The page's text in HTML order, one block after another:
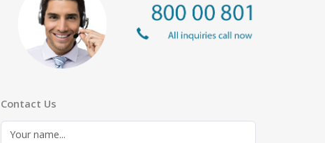
Contact Us